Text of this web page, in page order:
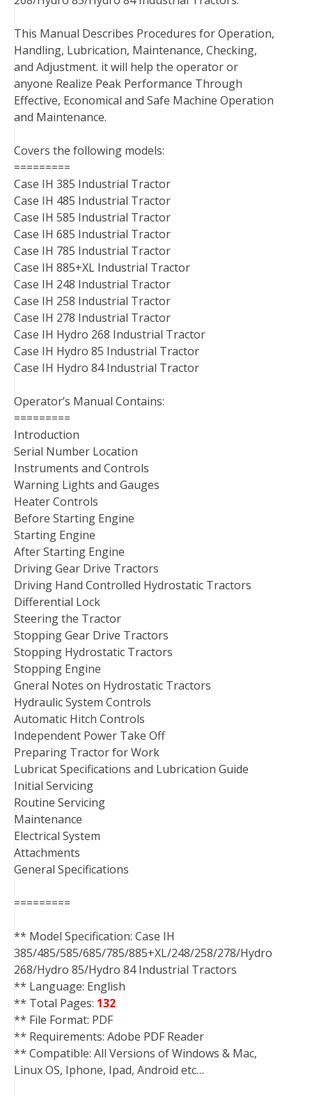
k
s
t
n
This Manual Describes Procedures for Operation,
Handling, Lubrication, Maintenance, Checking,
and Adjustment. it will help the operator or
anyone Realize Peak Performance Through
Effective, Economical and Safe Machine Operation
and Maintenance.
Covers the following models:
=========
Case IH 385 Industrial Tractor
Case IH 485 Industrial Tractor
Case IH 585 Industrial Tractor
Case IH 685 Industrial Tractor
Case IH 785 Industrial Tractor
Case IH 885+XL Industrial Tractor
Case IH 248 Industrial Tractor
Case IH 258 Industrial Tractor
Case IH 278 Industrial Tractor
Case IH Hydro 268 Industrial Tractor
Case IH Hydro 85 Industrial Tractor
Case IH Hydro 84 Industrial Tractor
Operator’s Manual Contains:
=========
Introduction
Serial Number Location
Instruments and Controls
Warning Lights and Gauges
Heater Controls
Before Starting Engine
Starting Engine
After Starting Engine
Driving Gear Drive Tractors
Driving Hand Controlled Hydrostatic Tractors
Differential Lock
Steering the Tractor
Stopping Gear Drive Tractors
Stopping Hydrostatic Tractors
Stopping Engine
Gneral Notes on Hydrostatic Tractors
Hydraulic System Controls
Automatic Hitch Controls
Independent Power Take Off
Preparing Tractor for Work
Lubricat Specifications and Lubrication Guide
Initial Servicing
Routine Servicing
Maintenance
Electrical System
Attachments
General Specifications
=========
** Model Specification: Case IH
385/485/585/685/785/885+XL/248/258/278/Hydro
268/Hydro 85/Hydro 84 Industrial Tractors
** Language: English
** Total Pages: 132
** File Format: PDF
** Requirements: Adobe PDF Reader
** Compatible: All Versions of Windows & Mac,
Linux OS, Iphone, Ipad, Android etc…